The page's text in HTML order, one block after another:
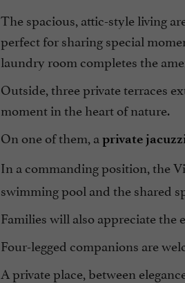
The spacious, attic-style living
perfect for sharing special
laundry room completes the
Outside, three private terraces
moment in the heart of nature.
On one of them, a private
In a commanding position, the
swimming pool and the shared
Families will also appreciate
Four-legged companions are
A private place, between